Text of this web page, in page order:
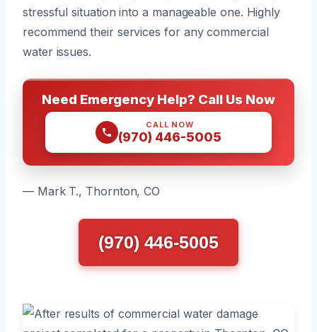
stressful situation into a manageable one. Highly
recommend their services for any commercial
water issues.
Need Emergency Help? Call Us Now
CALL NOW
(970) 446-5005
— Mark T., Thornton, CO
(970) 446-5005